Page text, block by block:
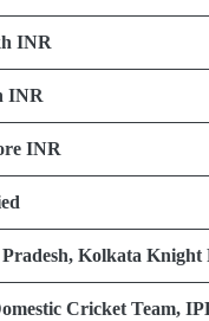
INR
INR
INR
Kolkata Knight
Cricket Team,